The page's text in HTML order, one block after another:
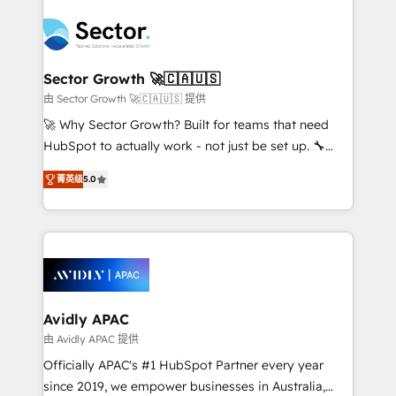
retail, salud, banca, bienes raíces, construcción y
B2B. ✅ Crece con orden. Crece con Grows.
businesses. Our teams are based in North America
and APAC. We are HubSpot's top-ranked Advanced
Implementation Certified Partner and we contribute
to their advisory council. We strive to do 'good work
with good people' and have worked with incredible
brands. You can see some of them on our website,
Sector Growth 🚀🇨🇦🇺🇸
由 Sector Growth 🚀🇨🇦🇺🇸 提供
🚀 Why Sector Growth? Built for teams that need
HubSpot to actually work - not just be set up. 🔧
HubSpot Experts: Onboarding, migrations,
automation, and training built for adoption. ⚡ Highly
Technical Execution: ERP, EMR and Custom
Integrations; complex builds delivered in weeks, not
workflows; automation agents; process optimization
inside HubSpot. 🏆 Industry Experience: 🏥
Healthcare: HIPAA implementations; secure data
workflows 💼 Financial Services: compliant
workflows; audit-ready reporting ⚖️ Legal: client
intake; pipeline and document workflows 🛒 E-
菁英级5.0
Avidly APAC
由 Avidly APAC 提供
Officially APAC's #1 HubSpot Partner every year
since 2019, we empower businesses in Australia,